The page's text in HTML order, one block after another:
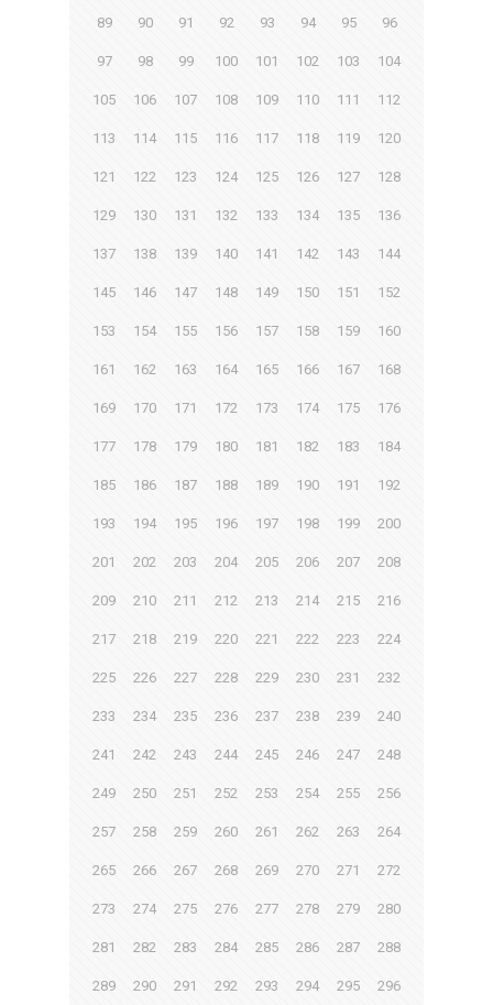
89 90 91 92 93 94 95 96
97 98 99 100 101 102 103 104
105 106 107 108 109 110 111 112
113 114 115 116 117 118 119 120
121 122 123 124 125 126 127 128
129 130 131 132 133 134 135 136
137 138 139 140 141 142 143 144
145 146 147 148 149 150 151 152
153 154 155 156 157 158 159 160
161 162 163 164 165 166 167 168
169 170 171 172 173 174 175 176
177 178 179 180 181 182 183 184
185 186 187 188 189 190 191 192
193 194 195 196 197 198 199 200
201 202 203 204 205 206 207 208
209 210 211 212 213 214 215 216
217 218 219 220 221 222 223 224
225 226 227 228 229 230 231 232
233 234 235 236 237 238 239 240
241 242 243 244 245 246 247 248
249 250 251 252 253 254 255 256
257 258 259 260 261 262 263 264
265 266 267 268 269 270 271 272
273 274 275 276 277 278 279 280
281 282 283 284 285 286 287 288
289 290 291 292 293 294 295 296